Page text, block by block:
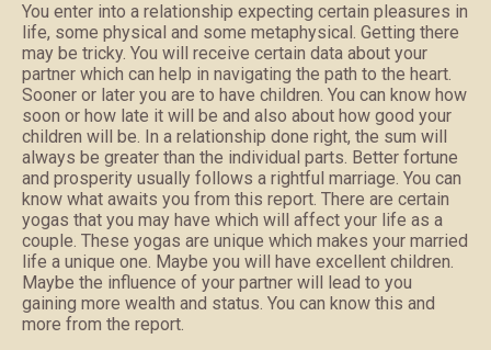
You enter into a relationship expecting certain pleasures in
life, some physical and some metaphysical. Getting there
may be tricky. You will receive certain data about your
partner which can help in navigating the path to the heart.
Sooner or later you are to have children. You can know how
soon or how late it will be and also about how good your
children will be. In a relationship done right, the sum will
always be greater than the individual parts. Better fortune
and prosperity usually follows a rightful marriage. You can
know what awaits you from this report. There are certain
yogas that you may have which will affect your life as a
couple. These yogas are unique which makes your married
life a unique one. Maybe you will have excellent children.
Maybe the influence of your partner will lead to you
gaining more wealth and status. You can know this and
more from the report.